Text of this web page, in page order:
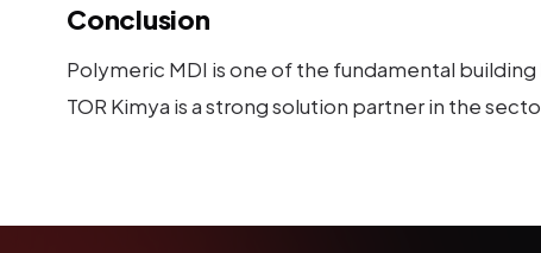
Conclusion
Polymeric MDI is one of the fundamental
TOR Kimya is a strong solution partner in the